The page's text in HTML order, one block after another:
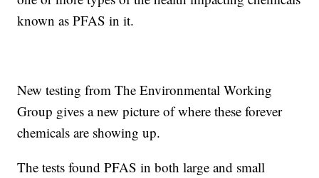
known as PFAS in it.
New testing from The Environmental Working
Group gives a new picture of where these forever
chemicals are showing up.
The tests found PFAS in both large and small